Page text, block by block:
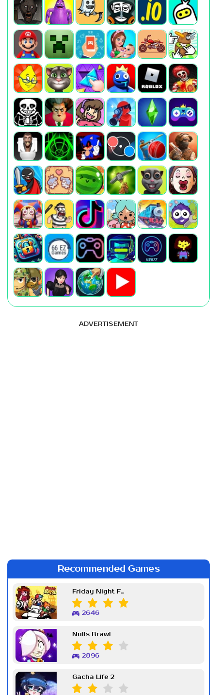
ADVERTISEMENT
Recommended Games
Friday Night Funkin Week 7
2646
Nulls Brawl
2896
Gacha Life 2